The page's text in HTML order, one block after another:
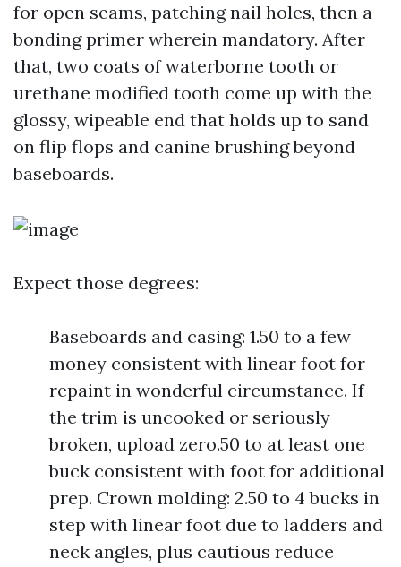
for open seams, patching nail holes, then a
bonding primer wherein mandatory. After
that, two coats of waterborne tooth or
urethane modified tooth come up with the
glossy, wipeable end that holds up to sand
on flip flops and canine brushing beyond
baseboards.
Expect those degrees:
Baseboards and casing: 1.50 to a few
money consistent with linear foot for
repaint in wonderful circumstance. If
the trim is uncooked or seriously
broken, upload zero.50 to at least one
buck consistent with foot for additional
prep. Crown molding: 2.50 to 4 bucks in
step with linear foot due to ladders and
neck angles, plus cautious reduce